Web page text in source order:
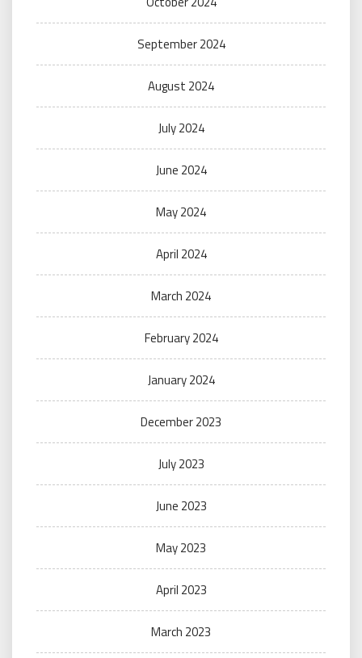
September 2024
August 2024
July 2024
June 2024
May 2024
April 2024
March 2024
February 2024
January 2024
December 2023
July 2023
June 2023
May 2023
April 2023
March 2023